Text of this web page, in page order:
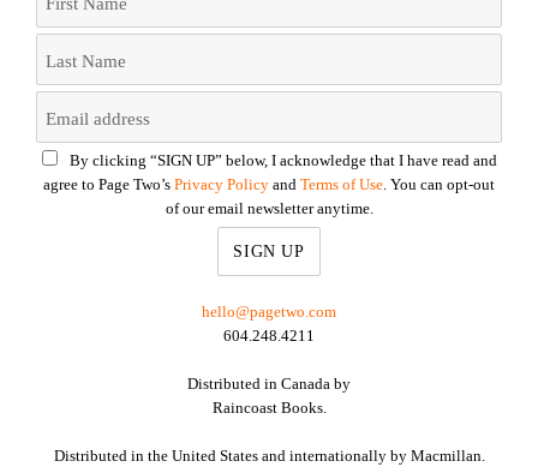
By clicking “SIGN UP” below, I acknowledge that I have read and
agree to Page Two’s Privacy Policy and Terms of Use. You can opt-out
of our email newsletter anytime.
hello@pagetwo.com
604.248.4211
Distributed in Canada by
Raincoast Books.
Distributed in the United States and internationally by Macmillan.